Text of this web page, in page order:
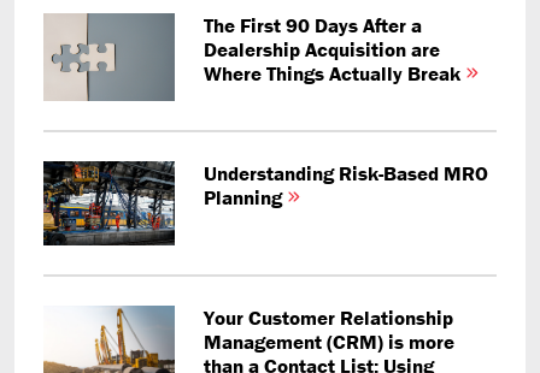
The First 90 Days After a
Dealership Acquisition are
Where Things Actually Break
Understanding Risk-Based MRO
Planning
Your Customer Relationship
Management (CRM) is more
than a Contact List: Using